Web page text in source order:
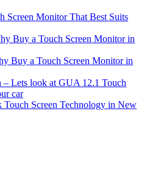
Screen Monitor That Best Suits
Buy a Touch Screen Monitor in
Buy a Touch Screen Monitor in
– Lets look at GUA 12.1 Touch
car
Touch Screen Technology in New